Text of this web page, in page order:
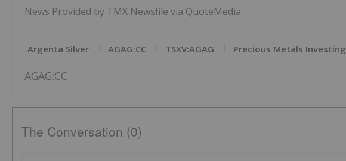
News Provided by TMX Newsfile via QuoteMedia
Argenta Silver AGAG:CC TSXV:AGAG Precious Metals Investing
AGAG:CC
The Conversation (0)